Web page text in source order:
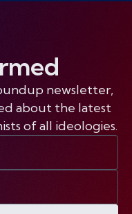
newsletter,
about the latest
of all ideologies.